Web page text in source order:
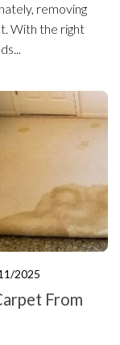
removing
With the right
2025
From